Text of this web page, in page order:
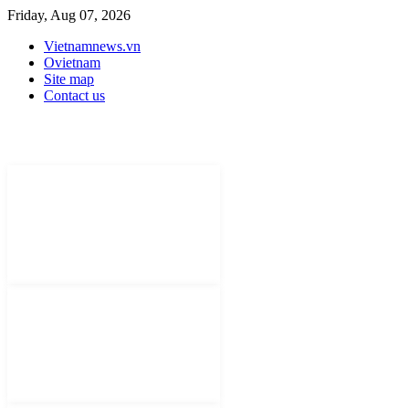
Friday, Aug 07, 2026
Vietnamnews.vn
Ovietnam
Site map
Contact us